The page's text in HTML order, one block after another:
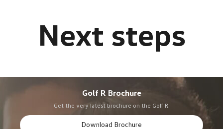
Golf R Brochure
Get the very latest brochure on the Golf R.
Download Brochure